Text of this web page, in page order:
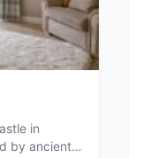
in
by ancient